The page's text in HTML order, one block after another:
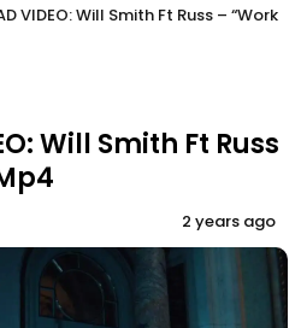
VIDEO: Will Smith Ft Russ – “Work
Will Smith Ft Russ
2 years ago